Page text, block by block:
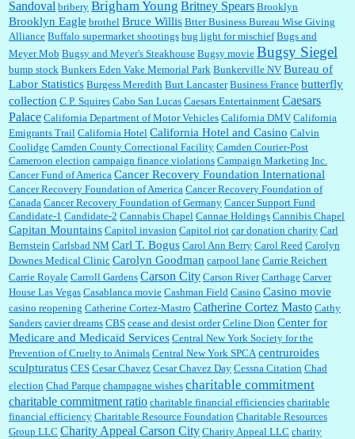
:The author of this article has TDS. Why can't you just enjoy a classic?...
Sandoval bribery Brigham Young Britney Spears Brooklyn
Brooklyn Eagle brothel Bruce Willis Btter Business Bureau Wise Giving
Alliance Buffalo supermarket shootings bug light for mischief Bugs and
Meyer Mob Bugsy and Meyer's Steakhouse Bugsy movie Bugsy Siegel
bump stock Bunkers Eden Vake Memorial Park Bunkerville NV Bureau of
Labor Statistics Burgess Meredith Burt Lancaster Business France butterfly
collection C.P. Squires Cabo San Lucas Caesars Entertainment Caesars
Palace California Department of Motor Vehicles California DMV California
Emigrants Trail California Hotel California Hotel and Casino Calvin
Coolidge Camden County Correctional Facility Camden Courier-Post
Cameroon election campaign finance violations Campaign Marketing Inc.
Cancer Fund of America Cancer Recovery Foundation International
Cancer Recovery Foundation of America Cancer Recovery Foundation of
Canada Cancer Recovery Foundation of Germany Cancer Support Fund
Candidate-1 Candidate-2 Cannabis Chapel Cannae Holdings Cannibis Chapel
Capitan Mountains Capitol invasion Capitol riot car donation charity Carl
Bernstein Carlsbad NM Carl T. Bogus Carol Ann Berry Carol Reed Carolyn
Downes Medical Clinic Carolyn Goodman carpool lane Carrie Reichert
Carrie Royale Carroll Gardens Carson City Carson River Carthage Carver
House Las Vegas Casablanca movie Cashman Field Casino Casino movie
casino reopening Catherine Cortez-Mastro Catherine Cortez Masto Cathy
Sanders cavier dreams CBS cease and desist order Celine Dion Center for
Medicare and Medicaid Services Central New York Society for the
Prevention of Cruelty to Animals Central New York SPCA centruroides
sculpturatus CES Cesar Chavez Cesar Chavez Day Cessna Citation Chad
election Chad Parque champagne wishes charitable commitment
charitable commitment ratio charitable financial efficiencies charitable
financial efficiency Charitable Resource Foundation Charitable Resources
Group LLC Charity Appeal Carson City Charity Appeal LLC charity